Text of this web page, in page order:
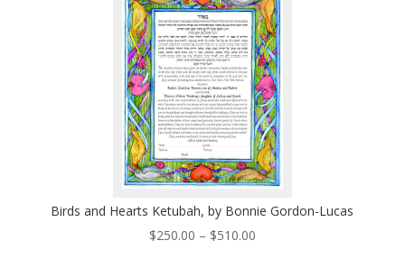
$495.00
Birds and Hearts Ketubah, by Bonnie Gordon-Lucas
$250.00 – $510.00Price